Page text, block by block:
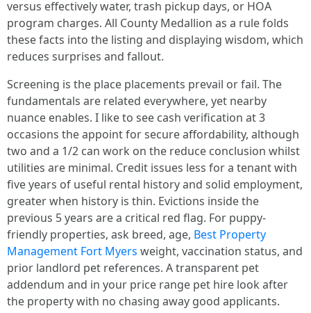
versus effectively water, trash pickup days, or HOA
program charges. All County Medallion as a rule folds
these facts into the listing and displaying wisdom, which
reduces surprises and fallout.
Screening is the place placements prevail or fail. The
fundamentals are related everywhere, yet nearby
nuance enables. I like to see cash verification at 3
occasions the appoint for secure affordability, although
two and a 1/2 can work on the reduce conclusion whilst
utilities are minimal. Credit issues less for a tenant with
five years of useful rental history and solid employment,
greater when history is thin. Evictions inside the
previous 5 years are a critical red flag. For puppy-
friendly properties, ask breed, age, Best Property
Management Fort Myers weight, vaccination status, and
prior landlord pet references. A transparent pet
addendum and in your price range pet hire look after
the property with no chasing away good applicants.